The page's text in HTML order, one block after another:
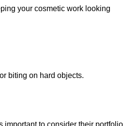
your cosmetic work looking
biting on hard objects.